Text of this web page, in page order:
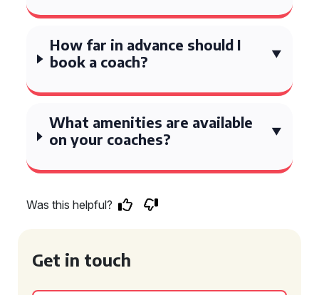
How far in advance should I
book a coach?
What amenities are available
on your coaches?
Was this helpful?
Get in touch